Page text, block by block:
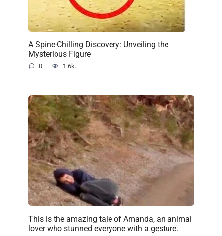
A Spine-Chilling Discovery: Unveiling the
Mysterious Figure
0 1.6k.
This is the amazing tale of Amanda, an animal
lover who stunned everyone with a gesture.